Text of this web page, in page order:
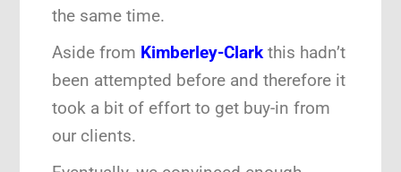
the same time.
Aside from Kimberley-Clark this hadn’t
been attempted before and therefore it
took a bit of effort to get buy-in from
our clients.